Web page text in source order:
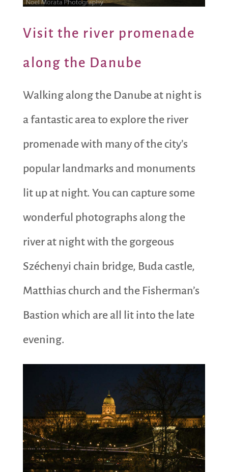
Visit the river promenade
along the Danube
Walking along the Danube at night is
a fantastic area to explore the river
promenade with many of the city’s
popular landmarks and monuments
lit up at night. You can capture some
wonderful photographs along the
river at night with the gorgeous
Széchenyi chain bridge, Buda castle,
Matthias church and the Fisherman’s
Bastion which are all lit into the late
evening.